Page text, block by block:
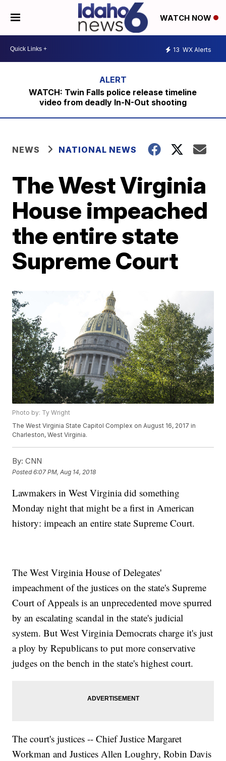
WATCH NOW
13 WX Alerts
WATCH: Twin Falls police release timeline
video from deadly In-N-Out shooting
NEWS NATIONAL NEWS
The West Virginia
House impeached
the entire state
Supreme Court
Photo by: Ty Wright
The West Virginia State Capitol Complex on August 16, 2017 in
Charleston, West Virginia.
By: CNN
Posted6:07 PM, Aug 14, 2018
Lawmakers in West Virginia did something
Monday night that might be a first in American
history: impeach an entire state Supreme Court.
The West Virginia House of Delegates'
impeachment of the justices on the state's Supreme
Court of Appeals is an unprecedented move spurred
by an escalating scandal in the state's judicial
system. But West Virginia Democrats charge it's just
a ploy by Republicans to put more conservative
judges on the bench in the state's highest court.
The court's justices -- Chief Justice Margaret
Workman and Justices Allen Loughry, Robin Davis